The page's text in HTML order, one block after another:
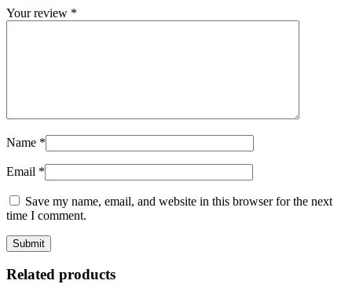
Your review *
Name *
Email *
Save my name, email, and website in this browser for the next
time I comment.
Related products